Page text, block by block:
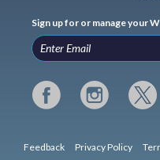
Sign up for or manage your
Feedback Privacy Policy